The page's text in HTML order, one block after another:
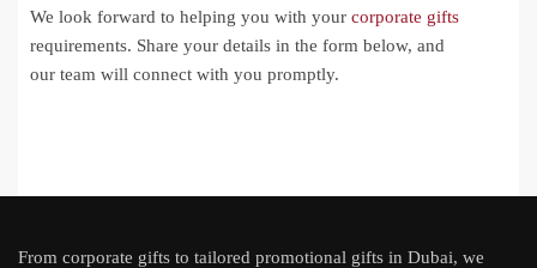
We look forward to helping you with your corporate gifts
requirements. Share your details in the form below, and
our team will connect with you promptly.
From corporate gifts to tailored promotional gifts in Dubai, we